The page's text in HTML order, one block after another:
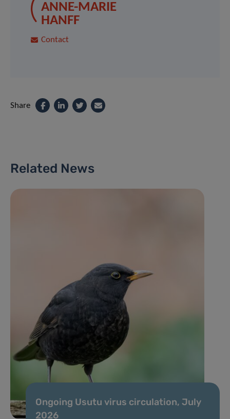
ANNE-MARIE
HANFF
Contact
Share
Related News
Ongoing Usutu virus circulation, July
2026